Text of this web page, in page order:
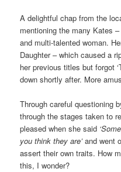
A delightful chap from the
mentioning the many Kates
and multi-talented woman.
Daughter – which caused a
her previous titles but forgot
down shortly after. More
Through careful questioning
through the stages taken to
pleased when she said
you think they are’and went
assert their own traits. How
this, I wonder?